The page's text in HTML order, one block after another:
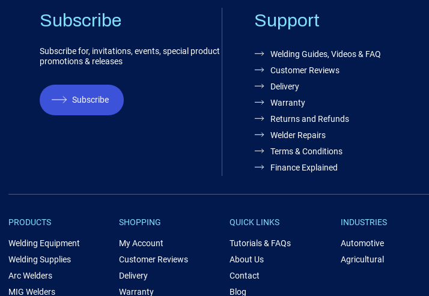
Subscribe
Subscribe for, invitations, events, special product
promotions & releases
Subscribe
Support
Welding Guides, Videos & FAQ
Customer Reviews
Delivery
Warranty
Returns and Refunds
Welder Repairs
Terms & Conditions
Finance Explained
PRODUCTS
Welding Equipment
Welding Supplies
Arc Welders
MIG Welders
SHOPPING
My Account
Customer Reviews
Delivery
Warranty
QUICK LINKS
Tutorials & FAQs
About Us
Contact
Blog
INDUSTRIES
Automotive
Agricultural